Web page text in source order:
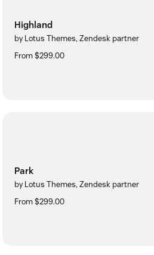
Highland
by Lotus Themes, Zendesk partner
From $299.00
Park
by Lotus Themes, Zendesk partner
From $299.00